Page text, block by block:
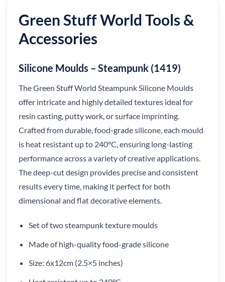
Green Stuff World Tools &
Accessories
Silicone Moulds – Steampunk (1419)
The Green Stuff World Steampunk Silicone Moulds
offer intricate and highly detailed textures ideal for
resin casting, putty work, or surface imprinting.
Crafted from durable, food-grade silicone, each mould
is heat resistant up to 240°C, ensuring long-lasting
performance across a variety of creative applications.
The deep-cut design provides precise and consistent
results every time, making it perfect for both
dimensional and flat decorative elements.
Set of two steampunk texture moulds
Made of high-quality food-grade silicone
Size: 6x12cm (2.5×5 inches)